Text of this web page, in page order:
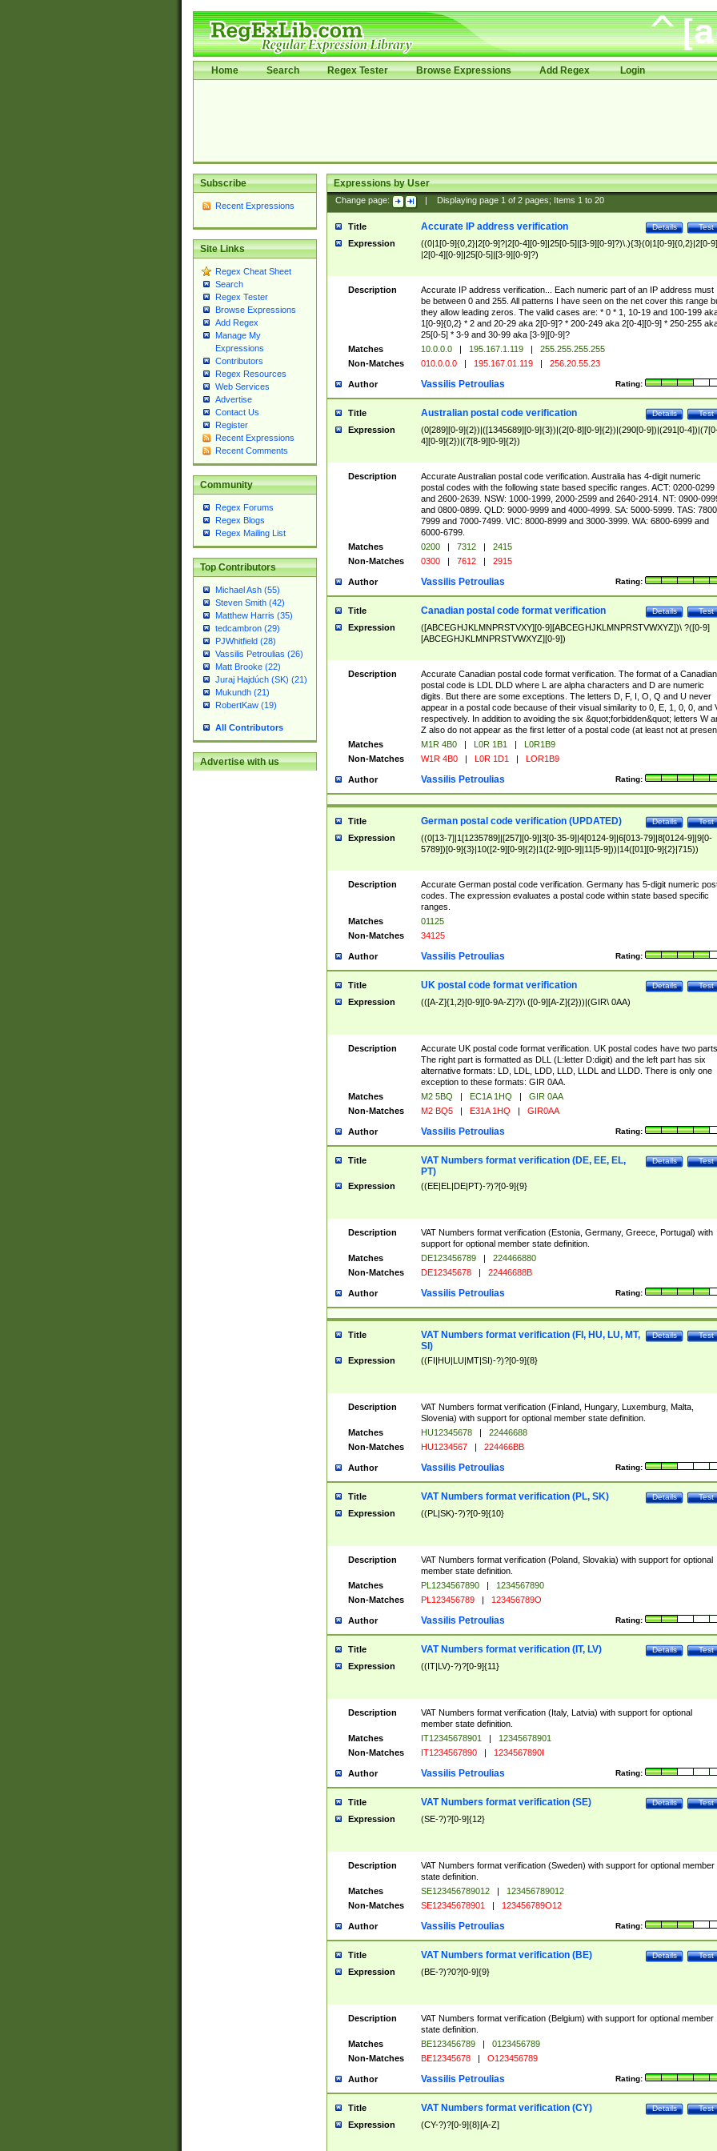
Home Search Regex Tester Browse Expressions Add Regex Login
Subscribe
Recent Expressions
Site Links
Regex Cheat Sheet
Search
Regex Tester
Browse Expressions
Add Regex
Manage My
Expressions
Contributors
Regex Resources
Web Services
Advertise
Contact Us
Register
Recent Expressions
Recent Comments
Community
Regex Forums
Regex Blogs
Regex Mailing List
Top Contributors
Michael Ash (55)
Steven Smith (42)
Matthew Harris (35)
tedcambron (29)
PJWhitfield (28)
Vassilis Petroulias (26)
Matt Brooke (22)
Juraj Hajdúch (SK) (21)
Mukundh (21)
RobertKaw (19)
All Contributors
Advertise with us
Expressions by User
Change page: Displaying page 1of 2pages; Items 1to 20
Title Test
Details
Accurate IP address verification
Expression
((0|1[0-9]{0,2}|2[0-9]?|2[0-4][0-9]|25[0-5]|[3-9][0-9]?)\.){3}(0|1[0-9]{0,2}|2[0-
|2[0-4][0-9]|25[0-5]|[3-9][0-9]?)
Description
Accurate IP address verification... Each numeric part of an IP address must
be between 0 and 255. All patterns I have seen on the net cover this range
they allow leading zeros. The valid cases are: * 0 * 1, 10-19 and 100-199
1[0-9]{0,2} * 2 and 20-29 aka 2[0-9]? * 200-249 aka 2[0-4][0-9] * 250-255
25[0-5] * 3-9 and 30-99 aka [3-9][0-9]?
Matches
10.0.0.0 | 195.167.1.119 |
255.255.255.255
Non-Matches
010.0.0.0 | 195.167.01.119 | 256.20.55.23
Author Rating:
Vassilis Petroulias
Title Test
Details
Australian postal code verification
Expression
(0[289][0-9]{2})|([1345689][0-9]{3})|(2[0-8][0-9]{2})|(290[0-9])|(291[0-
4][0-9]{2})|(7[8-9][0-9]{2})
Description
Accurate Australian postal code verification. Australia has 4-digit numeric
postal codes with the following state based specific ranges. ACT: 0200-0299
and 2600-2639. NSW: 1000-1999, 2000-2599 and 2640-2914. NT: 0900-
and 0800-0899. QLD: 9000-9999 and 4000-4999. SA: 5000-5999. TAS:
7999 and 7000-7499. VIC: 8000-8999 and 3000-3999. WA: 6800-6999 and
6000-6799.
Matches
0200 | 7312 |
2415
Non-Matches
0300 | 7612 | 2915
Author Rating:
Vassilis Petroulias
Title Test
Details
Canadian postal code format verification
Expression
([ABCEGHJKLMNPRSTVXY][0-9][ABCEGHJKLMNPRSTVWXYZ])\ ?([0-9]
[ABCEGHJKLMNPRSTVWXYZ][0-9])
Description
Accurate Canadian postal code format verification. The format of a Canadian
postal code is LDL DLD where L are alpha characters and D are numeric
digits. But there are some exceptions. The letters D, F, I, O, Q and U never
appear in a postal code because of their visual similarity to 0, E, 1, 0, 0, and
respectively. In addition to avoiding the six &quot;forbidden&quot; letters W
Z also do not appear as the first letter of a postal code (at least not at
Matches
M1R 4B0 | L0R 1B1 |
L0R1B9
Non-Matches
W1R 4B0 | L0R 1D1 | LOR1B9
Author Rating:
Vassilis Petroulias
Title Test
Details
German postal code verification (UPDATED)
Expression
((0[13-7]|1[1235789]|[257][0-9]|3[0-35-9]|4[0124-9]|6[013-79]|8[0124-9]|9[0-
5789])[0-9]{3}|10([2-9][0-9]{2}|1([2-9][0-9]|11[5-9]))|14([01][0-9]{2}|715))
Description
Accurate German postal code verification. Germany has 5-digit numeric
codes. The expression evaluates a postal code within state based specific
ranges.
Matches
01125
Non-Matches
34125
Author Rating:
Vassilis Petroulias
Title Test
Details
UK postal code format verification
Expression (([A-Z]{1,2}[0-9][0-9A-Z]?)\ ([0-9][A-Z]{2}))|(GIR\ 0AA)
Description
Accurate UK postal code format verification. UK postal codes have two parts.
The right part is formatted as DLL (L:letter D:digit) and the left part has six
alternative formats: LD, LDL, LDD, LLD, LLDL and LLDD. There is only one
exception to these formats: GIR 0AA.
Matches
M2 5BQ | EC1A 1HQ |
GIR 0AA
Non-Matches
M2 BQ5 | E31A 1HQ | GIR0AA
Author Rating:
Vassilis Petroulias
Title Test
Details
VAT Numbers format verification (DE, EE, EL,
PT)
Expression ((EE|EL|DE|PT)-?)?[0-9]{9}
Description
VAT Numbers format verification (Estonia, Germany, Greece, Portugal) with
support for optional member state definition.
Matches
DE123456789 |
224466880
Non-Matches
DE12345678 | 22446688B
Author Rating:
Vassilis Petroulias
Title Test
Details
VAT Numbers format verification (FI, HU, LU, MT,
SI)
Expression ((FI|HU|LU|MT|SI)-?)?[0-9]{8}
Description
VAT Numbers format verification (Finland, Hungary, Luxemburg, Malta,
Slovenia) with support for optional member state definition.
Matches
HU12345678 |
22446688
Non-Matches
HU1234567 | 224466BB
Author Rating:
Vassilis Petroulias
Title Test
Details
VAT Numbers format verification (PL, SK)
Expression ((PL|SK)-?)?[0-9]{10}
Description
VAT Numbers format verification (Poland, Slovakia) with support for optional
member state definition.
Matches
PL1234567890 |
1234567890
Non-Matches
PL123456789 | 123456789O
Author Rating:
Vassilis Petroulias
Title Test
Details
VAT Numbers format verification (IT, LV)
Expression ((IT|LV)-?)?[0-9]{11}
Description
VAT Numbers format verification (Italy, Latvia) with support for optional
member state definition.
Matches
IT12345678901 |
12345678901
Non-Matches
IT1234567890 | 1234567890I
Author Rating:
Vassilis Petroulias
Title Test
Details
VAT Numbers format verification (SE)
Expression (SE-?)?[0-9]{12}
Description
VAT Numbers format verification (Sweden) with support for optional member
state definition.
Matches
SE123456789012 |
123456789012
Non-Matches
SE12345678901 | 123456789O12
Author Rating:
Vassilis Petroulias
Title Test
Details
VAT Numbers format verification (BE)
Expression (BE-?)?0?[0-9]{9}
Description
VAT Numbers format verification (Belgium) with support for optional member
state definition.
Matches
BE123456789 |
0123456789
Non-Matches
BE12345678 | O123456789
Author Rating:
Vassilis Petroulias
Title Test
Details
VAT Numbers format verification (CY)
Expression (CY-?)?[0-9]{8}[A-Z]